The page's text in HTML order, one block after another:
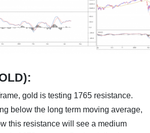
gold is testing 1765 resistance.
below the long term moving average,
this resistance will see a medium